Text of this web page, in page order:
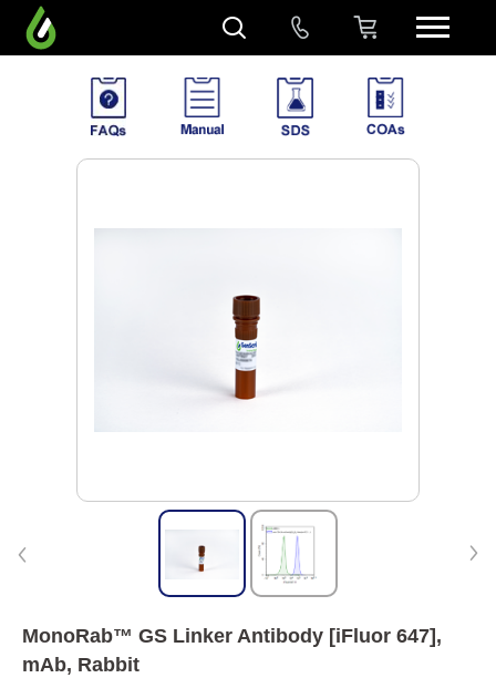
MonoRab™ GS Linker Antibody [iFluor 647],
mAb, Rabbit